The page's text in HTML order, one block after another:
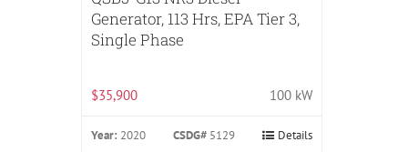
Generator, 113 Hrs, EPA Tier 3,
Single Phase
$35,900 100 kW
Year: 2020 CSDG# 5129 Details